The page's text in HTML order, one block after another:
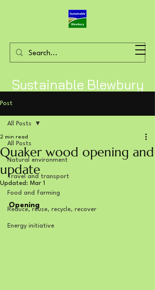
Sustainable Blewbury
Post
All Posts
Natural environment
Travel and transport
Food and farming
Reduce, reuse, recycle, recover
Energy initiative
All Posts
Quaker wood opening and
update
2 min read
Updated: Mar 1
Opening